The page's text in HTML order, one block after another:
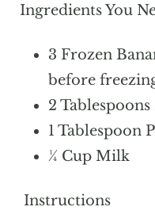
Ingredients You
3 Frozen
before
2
1 Tablespoon
¼ Cup Milk
Instructions